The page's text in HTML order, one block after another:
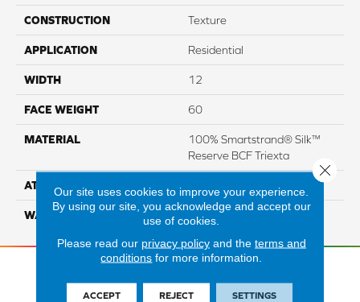
CONSTRUCTION Texture
APPLICATION Residential
WIDTH 12
FACE WEIGHT 60
MATERIAL
100% Smartstrand® Silk™
Reserve BCF Triexta
ATTACHED PAD
WARRANTY 5 Star
Our site uses cookies to improve your experience.
By using our site, you acknowledge and accept our
use of cookies.
Please read our privacy policyand the terms and
conditions for more information.
ACCEPT REJECT SETTINGS
Close